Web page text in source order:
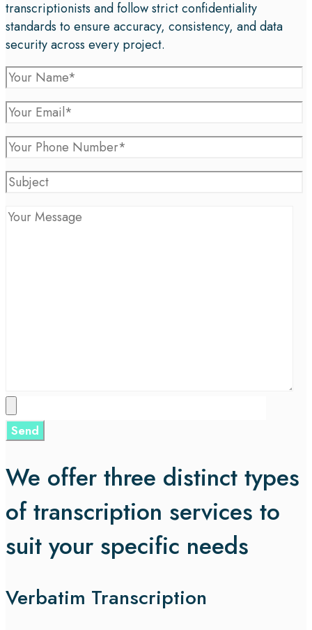
transcriptionists and follow strict confidentiality
standards to ensure accuracy, consistency, and data
security across every project.
We offer three distinct types
of transcription services to
suit your specific needs
Verbatim Transcription